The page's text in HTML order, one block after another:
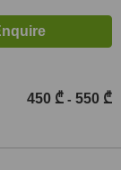
450 ₾ - 550 ₾